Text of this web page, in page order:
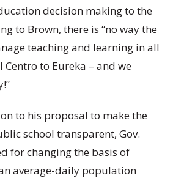
decision making to the
to Brown, there is “no way the
teaching and learning in all
Centro to Eureka – and we
to his proposal to make the
school transparent, Gov.
for changing the basis of
average-daily population